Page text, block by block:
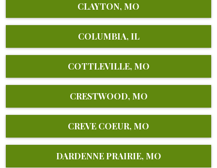
CLAYTON, MO
COLUMBIA, IL
COTTLEVILLE, MO
CRESTWOOD, MO
CREVE COEUR, MO
DARDENNE PRAIRIE, MO